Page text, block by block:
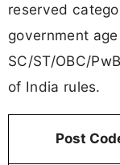
reserved
government
SC/ST/OBC/
of India rules.
Post